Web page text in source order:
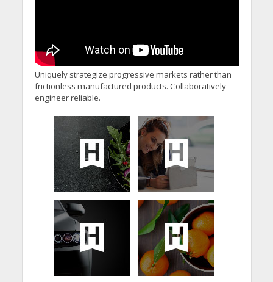
Uniquely strategize progressive markets rather than
frictionless manufactured products. Collaboratively
engineer reliable.